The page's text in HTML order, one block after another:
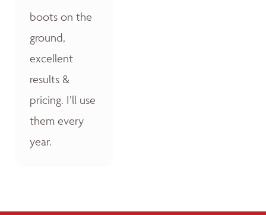
boots on the
ground,
excellent
results &
pricing. I’ll use
them every
year.